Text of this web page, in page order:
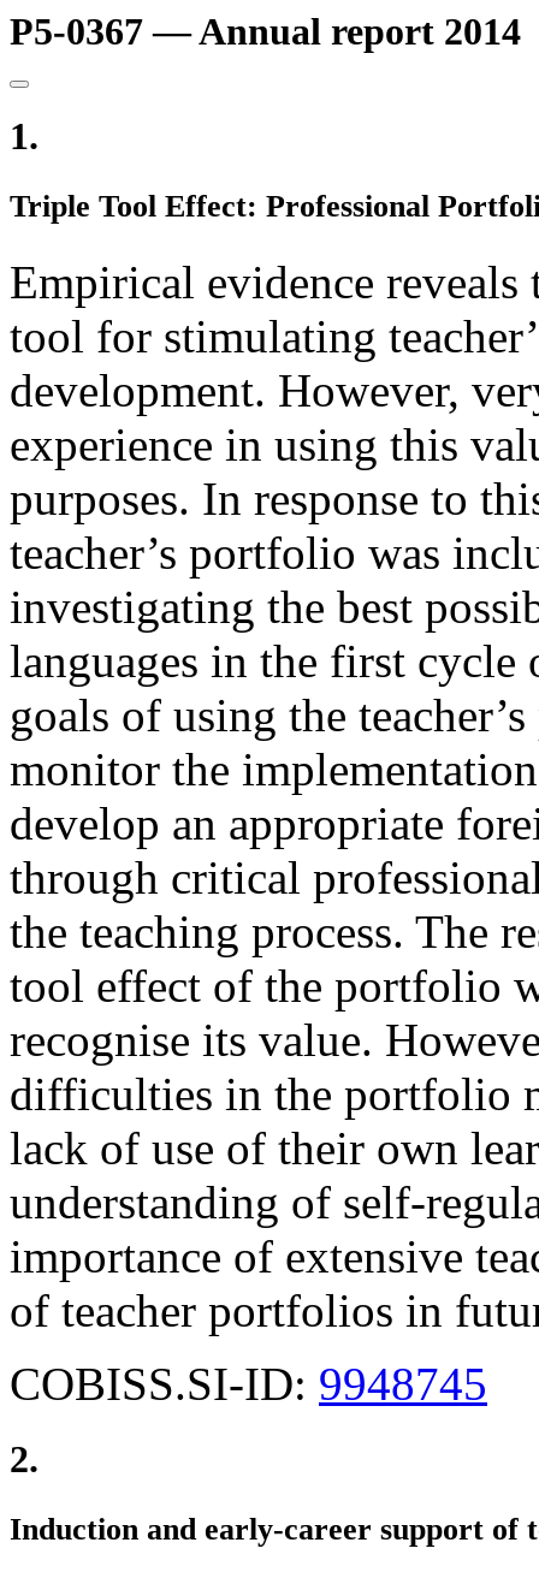
P5-0367 — Annual report 2014
1.
Triple Tool Effect: Professional
Empirical evidence
tool for stimulating
development. However,
experience in using this
purposes. In response to
teacher’s portfolio was
investigating the best
languages in the first
goals of using the
monitor the
develop an appropriate
through critical
the teaching process. The
tool effect of the portfolio
recognise its value.
difficulties in the portfolio
lack of use of their own
understanding of self-
importance of extensive
of teacher portfolios in
COBISS.SI-ID: 9948745
2.
Induction and early-career support of